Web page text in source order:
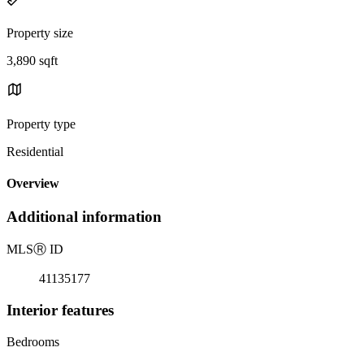
Property size
3,890 sqft
Property type
Residential
Overview
Additional information
MLSⓇ ID
41135177
Interior features
Bedrooms